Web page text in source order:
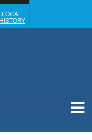
LOCAL
HISTORY